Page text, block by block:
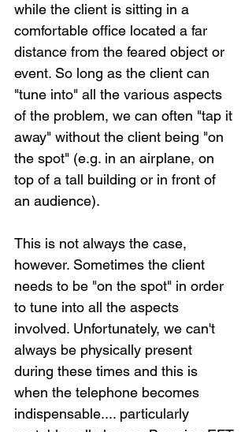
while the client is sitting in a
comfortable office located a far
distance from the feared object or
event. So long as the client can
"tune into" all the various aspects
of the problem, we can often "tap it
away" without the client being "on
the spot" (e.g. in an airplane, on
top of a tall building or in front of
an audience).
This is not always the case,
however. Sometimes the client
needs to be "on the spot" in order
to tune into all the aspects
involved. Unfortunately, we can't
always be physically present
during these times and this is
when the telephone becomes
indispensable.... particularly